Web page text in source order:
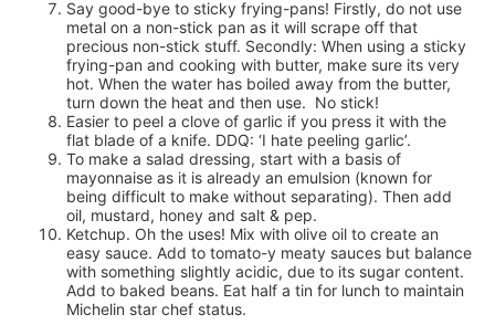
Say good-bye to sticky frying-pans! Firstly, do not use
metal on a non-stick pan as it will scrape off that
precious non-stick stuff. Secondly: When using a sticky
frying-pan and cooking with butter, make sure its very
hot. When the water has boiled away from the butter,
turn down the heat and then use. No stick!
Easier to peel a clove of garlic if you press it with the
flat blade of a knife. DDQ: ‘I hate peeling garlic’.
To make a salad dressing, start with a basis of
mayonnaise as it is already an emulsion (known for
being difficult to make without separating). Then add
oil, mustard, honey and salt & pep.
Ketchup. Oh the uses! Mix with olive oil to create an
easy sauce. Add to tomato-y meaty sauces but balance
with something slightly acidic, due to its sugar content.
Add to baked beans. Eat half a tin for lunch to maintain
Michelin star chef status.